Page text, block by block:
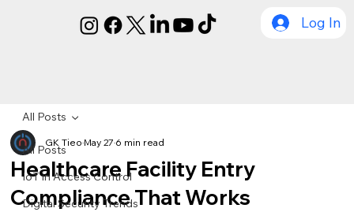
Log In
All Posts
IoT in Access Control
Digital Security Trends
All Posts
Healthcare Facility Entry
Compliance That Works
GK TieoMay 276 min read